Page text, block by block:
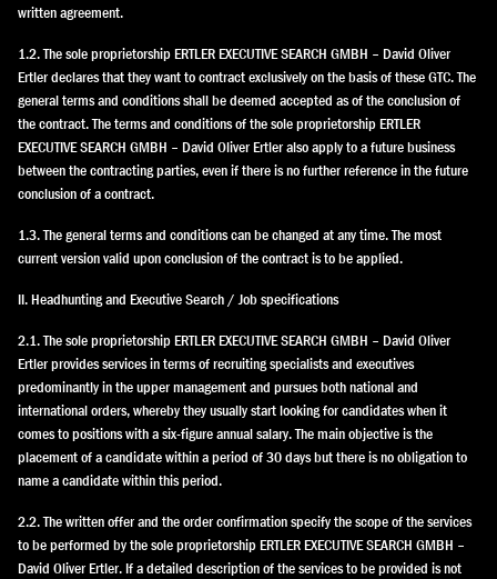
written agreement.
1.2. The sole proprietorship ERTLER EXECUTIVE SEARCH GMBH – David Oliver
Ertler declares that they want to contract exclusively on the basis of these GTC. The
general terms and conditions shall be deemed accepted as of the conclusion of
the contract. The terms and conditions of the sole proprietorship ERTLER
EXECUTIVE SEARCH GMBH – David Oliver Ertler also apply to a future business
between the contracting parties, even if there is no further reference in the future
conclusion of a contract.
1.3. The general terms and conditions can be changed at any time. The most
current version valid upon conclusion of the contract is to be applied.
II. Headhunting and Executive Search / Job specifications
2.1. The sole proprietorship ERTLER EXECUTIVE SEARCH GMBH – David Oliver
Ertler provides services in terms of recruiting specialists and executives
predominantly in the upper management and pursues both national and
international orders, whereby they usually start looking for candidates when it
comes to positions with a six-figure annual salary. The main objective is the
placement of a candidate within a period of 30 days but there is no obligation to
name a candidate within this period.
2.2. The written offer and the order confirmation specify the scope of the services
to be performed by the sole proprietorship ERTLER EXECUTIVE SEARCH GMBH –
David Oliver Ertler. If a detailed description of the services to be provided is not